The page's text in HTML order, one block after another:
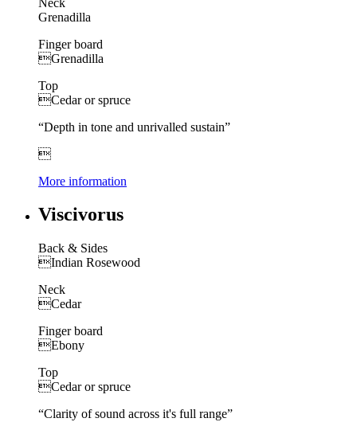
Grenadilla
Finger board
Grenadilla
Top
Cedar or spruce
“Depth in tone and unrivalled sustain”

More information
Viscivorus
Back & Sides
Indian Rosewood
Neck
Cedar
Finger board
Ebony
Top
Cedar or spruce
“Clarity of sound across it's full range”